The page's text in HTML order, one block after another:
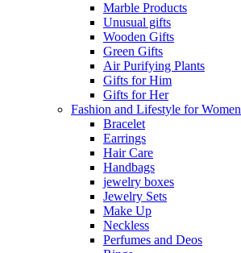
Marble Products
Unusual gifts
Wooden Gifts
Green Gifts
Air Purifying Plants
Gifts for Him
Gifts for Her
Fashion and Lifestyle for Women
Bracelet
Earrings
Hair Care
Handbags
jewelry boxes
Jewelry Sets
Make Up
Neckless
Perfumes and Deos